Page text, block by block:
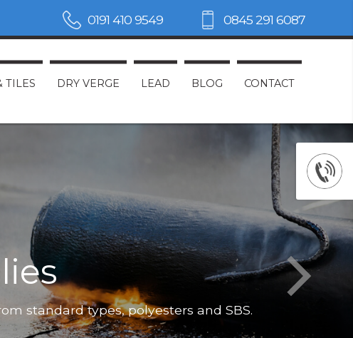
TILES DRY VERGE LEAD BLOG CONTACT
0191 410 9549 0845 291 6087
standard types, polyesters and SBS.
Not only